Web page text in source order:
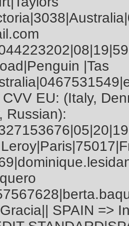
|Tas
EU: (Italy,
Russian):
SPAIN =>